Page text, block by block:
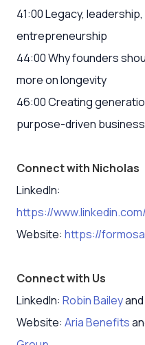
41:00 Legacy,
entrepreneurship
44:00 Why founders
more on longevity
46:00 Creating
purpose-driven business
Connect with Nicholas
LinkedIn:
https://
Website: https://
Connect with Us
LinkedIn: Robin Baileyand
Website: Aria Benefits